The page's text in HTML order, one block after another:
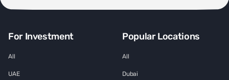
For Investment
All
UAE
Popular Locations
All
Dubai